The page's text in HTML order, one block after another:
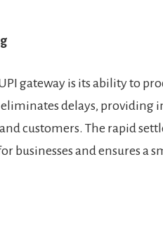
gateway is its ability to
delays, providing
customers. The rapid
businesses and ensures a